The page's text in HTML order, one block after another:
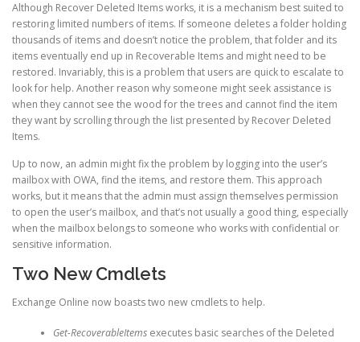
Although Recover Deleted Items works, it is a mechanism best suited to
restoring limited numbers of items. If someone deletes a folder holding
thousands of items and doesn’t notice the problem, that folder and its
items eventually end up in Recoverable Items and might need to be
restored. Invariably, this is a problem that users are quick to escalate to
look for help. Another reason why someone might seek assistance is
when they cannot see the wood for the trees and cannot find the item
they want by scrolling through the list presented by Recover Deleted
Items.
Up to now, an admin might fix the problem by logging into the user’s
mailbox with OWA, find the items, and restore them. This approach
works, but it means that the admin must assign themselves permission
to open the user’s mailbox, and that’s not usually a good thing, especially
when the mailbox belongs to someone who works with confidential or
sensitive information.
Two New Cmdlets
Exchange Online now boasts two new cmdlets to help.
Get-RecoverableItemsexecutes basic searches of the Deleted